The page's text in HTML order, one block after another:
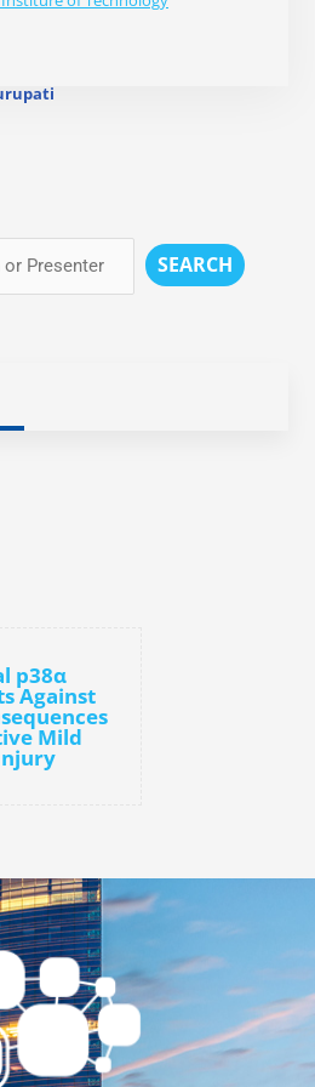
SEARCH
p38α
Against
Mild